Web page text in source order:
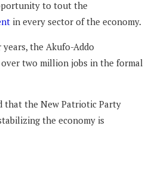
to tout the
in every sector of the economy.
the Akufo-Addo
two million jobs in the formal
that the New Patriotic Party
the economy is